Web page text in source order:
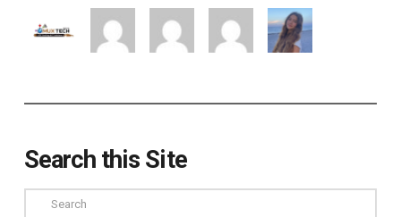
Search this Site
Search